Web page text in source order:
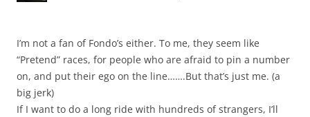
I’m not a fan of Fondo’s either. To me, they seem like
“Pretend” races, for people who are afraid to pin a number
on, and put their ego on the line…….But that’s just me. (a
big jerk)
If I want to do a long ride with hundreds of strangers, I’ll